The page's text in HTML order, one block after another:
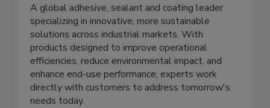
A global adhesive, sealant and coating leader
specializing in innovative, more sustainable
solutions across industrial markets. With
products designed to improve operational
efficiencies, reduce environmental impact, and
enhance end-use performance, experts work
directly with customers to address tomorrow's
needs today.